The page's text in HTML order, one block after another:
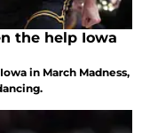
the help Iowa
in March Madness,